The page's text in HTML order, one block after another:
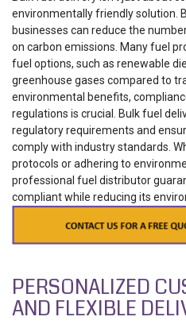
environmentally friendly solution.
businesses can reduce the
on carbon emissions. Many fuel
fuel options, such as renewable
greenhouse gases compared to
environmental benefits,
regulations is crucial. Bulk fuel
regulatory requirements and
comply with industry standards.
protocols or adhering to
professional fuel distributor
compliant while reducing its
PERSONALIZED
AND FLEXIBLE